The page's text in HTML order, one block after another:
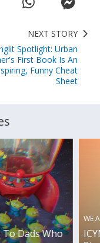
NEXT STORY
Spotlight: Urban
First Book Is An
Funny Cheat
Sheet
Dads Who
WE